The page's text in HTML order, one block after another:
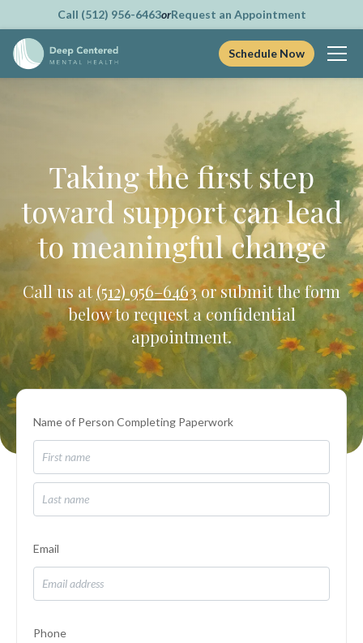
Call (512) 956-6463orRequest an Appointment
Schedule Now
Taking the first step
toward support can lead
to meaningful change
Call us at(512) 956–6463or submit the form
below to request a confidential
appointment.
Name of Person Completing Paperwork
Email
Phone